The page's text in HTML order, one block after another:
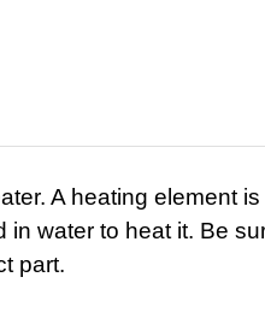
A heating element
water to heat it. Be
part.